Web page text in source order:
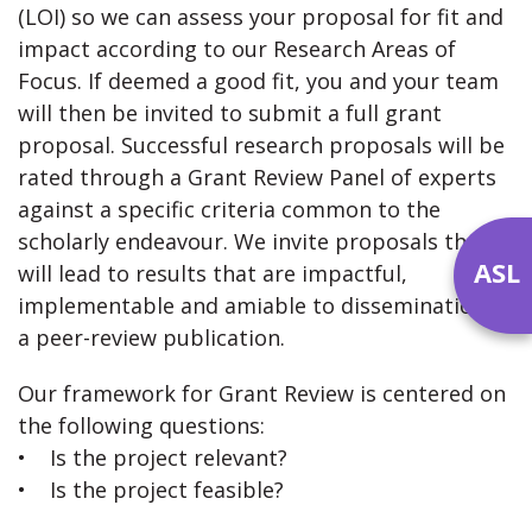
(LOI) so we can assess your proposal for fit and
impact according to our Research Areas of
Focus. If deemed a good fit, you and your team
will then be invited to submit a full grant
proposal. Successful research proposals will be
rated through a Grant Review Panel of experts
against a specific criteria common to the
scholarly endeavour. We invite proposals that
will lead to results that are impactful,
implementable and amiable to dissemination in
a peer-review publication.
Our framework for Grant Review is centered on
the following questions:
• Is the project relevant?
• Is the project feasible?
ASL